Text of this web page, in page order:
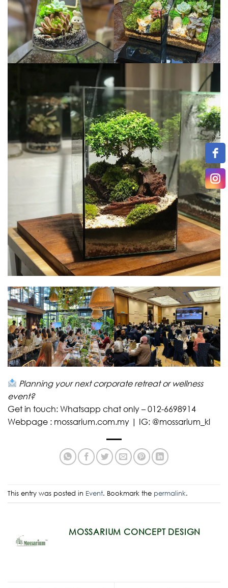
Planning your next corporate retreat or wellness
event?
Get in touch: Whatsapp chat only – 012-6698914
Webpage : mossarium.com.my | IG: @mossarium_kl
This entry was posted in Event. Bookmark the permalink.
MOSSARIUM CONCEPT DESIGN